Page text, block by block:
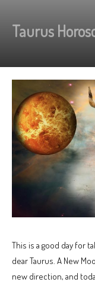
Taurus
This is a good day for
dear Taurus. A New
new direction, and